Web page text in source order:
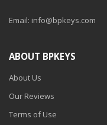
Email: info@bpkeys.com
ABOUT BPKEYS
About Us
Our Reviews
Terms of Use